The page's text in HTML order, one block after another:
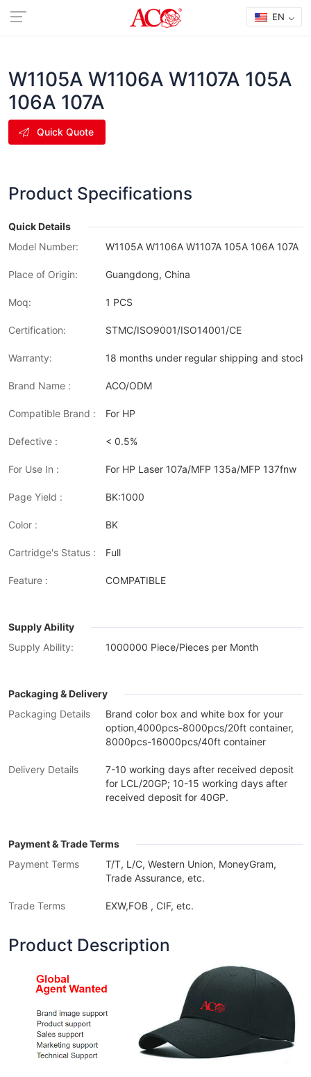
EN
W1105A W1106A W1107A 105A
106A 107A
Quick Quote
Product Specifications
Quick Details
Model Number:
W1105A W1106A W1107A 105A 106A 107A
Place of Origin: Guangdong, China
Moq: 1 PCS
Certification: STMC/ISO9001/ISO14001/CE
Warranty: 18 months under regular shipping and stock
Brand Name : ACO/ODM
Compatible Brand : For HP
Defective : < 0.5%
For Use In : For HP Laser 107a/MFP 135a/MFP 137fnw
Page Yield : BK:1000
Color : BK
Cartridge's Status : Full
Feature : COMPATIBLE
Supply Ability
Supply Ability:
1000000 Piece/Pieces per Month
Packaging & Delivery
Packaging Details
Brand color box and white box for your
option,4000pcs-8000pcs/20ft container,
8000pcs-16000pcs/40ft container
Delivery Details
7-10 working days after received deposit
for LCL/20GP; 10-15 working days after
received deposit for 40GP.
Payment & Trade Terms
Payment Terms
T/T, L/C, Western Union, MoneyGram,
Trade Assurance, etc.
Trade Terms EXW,FOB , CIF, etc.
Product Description